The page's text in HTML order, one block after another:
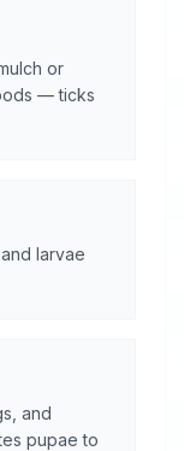
or
— ticks
larvae
and
pupae to